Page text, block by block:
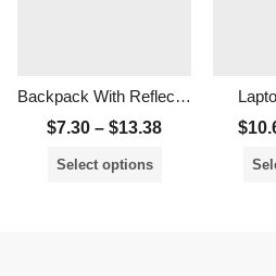
Backpack With Reflective Tape
$7.30 – $13.38
Select options
$